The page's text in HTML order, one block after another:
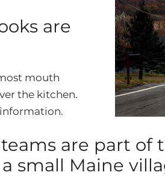
are
mouth
the kitchen.
are part
small Maine